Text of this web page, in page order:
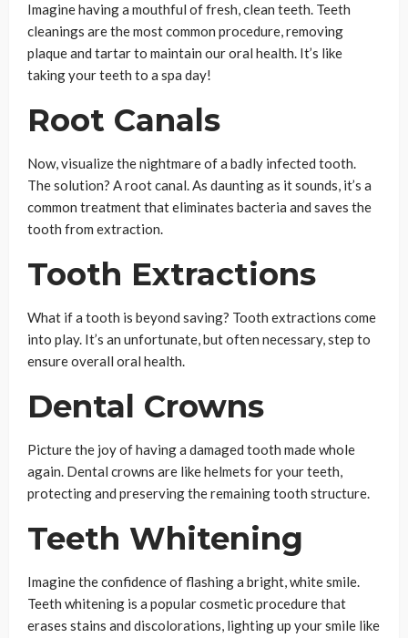
Imagine having a mouthful of fresh, clean teeth. Teeth
cleanings are the most common procedure, removing
plaque and tartar to maintain our oral health. It’s like
taking your teeth to a spa day!
Root Canals
Now, visualize the nightmare of a badly infected tooth.
The solution? A root canal. As daunting as it sounds, it’s a
common treatment that eliminates bacteria and saves the
tooth from extraction.
Tooth Extractions
What if a tooth is beyond saving? Tooth extractions come
into play. It’s an unfortunate, but often necessary, step to
ensure overall oral health.
Dental Crowns
Picture the joy of having a damaged tooth made whole
again. Dental crowns are like helmets for your teeth,
protecting and preserving the remaining tooth structure.
Teeth Whitening
Imagine the confidence of flashing a bright, white smile.
Teeth whitening is a popular cosmetic procedure that
erases stains and discolorations, lighting up your smile like